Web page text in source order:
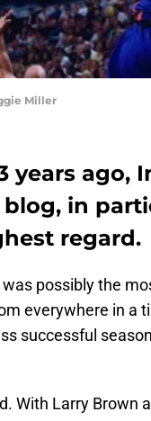
Miller
years ago,
in
regard.
possibly the
everywhere in a
successful
With Larry Brown